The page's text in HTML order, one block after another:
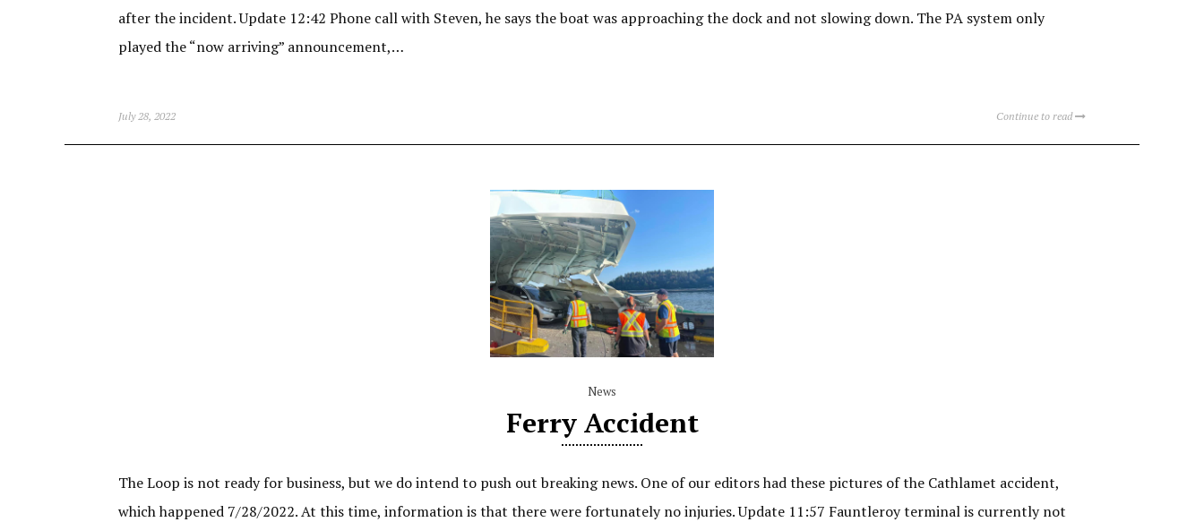
after the incident. Update 12:42 Phone call with Steven, he says the boat was approaching the dock and not slowing down. The PA system only
played the “now arriving” announcement,…
July 28, 2022 Continue to read
News
Ferry Accident
The Loop is not ready for business, but we do intend to push out breaking news. One of our editors had these pictures of the Cathlamet accident,
which happened 7/28/2022. At this time, information is that there were fortunately no injuries. Update 11:57 Fauntleroy terminal is currently not